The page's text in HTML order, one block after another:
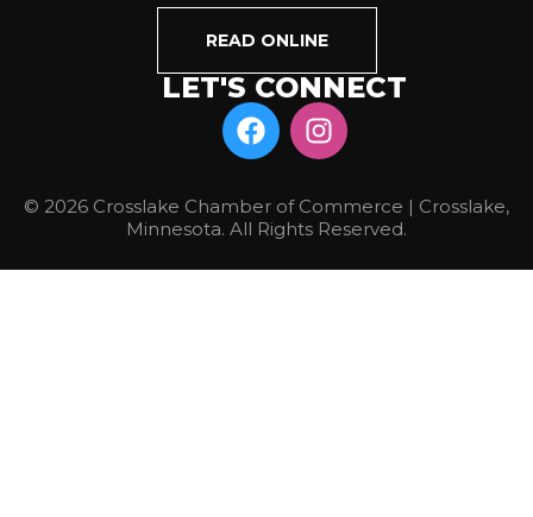
READ ONLINE
LET'S CONNECT
© 2026 Crosslake Chamber of Commerce | Crosslake,
Minnesota. All Rights Reserved.